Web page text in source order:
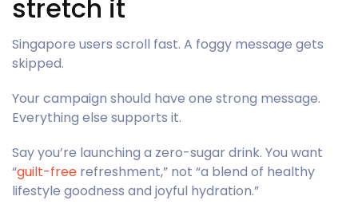
stretch it
Singapore users scroll fast. A foggy message gets
skipped.
Your campaign should have one strong message.
Everything else supports it.
Say you’re launching a zero-sugar drink. You want
“guilt-free refreshment,” not “a blend of healthy
lifestyle goodness and joyful hydration.”